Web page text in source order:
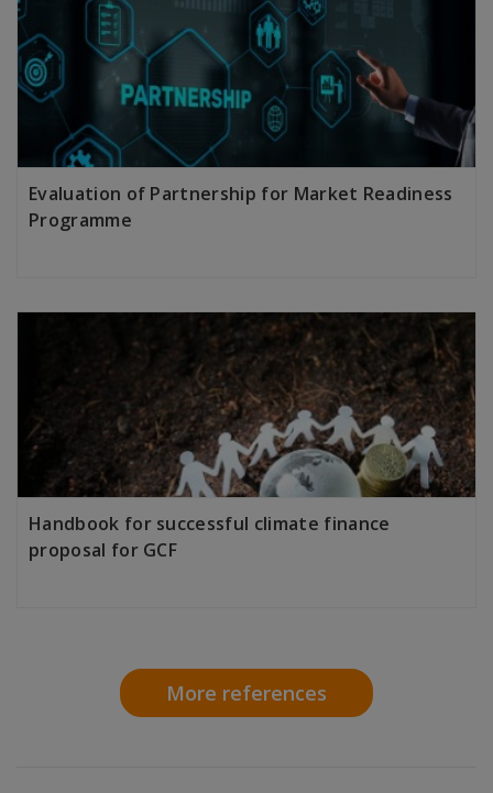
Evaluation of Partnership for Market Readiness
Programme
Handbook for successful climate finance
proposal for GCF
More references